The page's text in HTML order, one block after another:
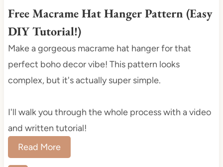
n
Free Macrame Hat Hanger Pattern (Easy
DIY Tutorial!)
Make a gorgeous macrame hat hanger for that
perfect boho decor vibe! This pattern looks
complex, but it's actually super simple.
I'll walk you through the whole process with a video
and written tutorial!
Read More